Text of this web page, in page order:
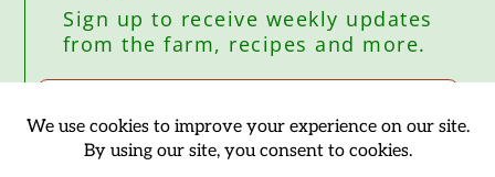
Sign up to receive weekly updates
from the farm, recipes and more.